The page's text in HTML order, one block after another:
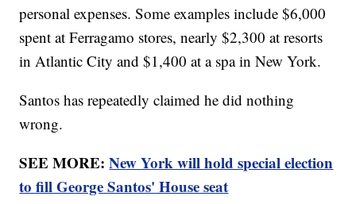
personal expenses. Some examples include $6,000
spent at Ferragamo stores, nearly $2,300 at resorts
in Atlantic City and $1,400 at a spa in New York.
Santos has repeatedly claimed he did nothing
wrong.
SEE MORE:New York will hold special election
to fill George Santos' House seat